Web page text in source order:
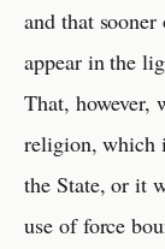
and that
appear in the
That, however,
religion, which
the State, or it
use of force